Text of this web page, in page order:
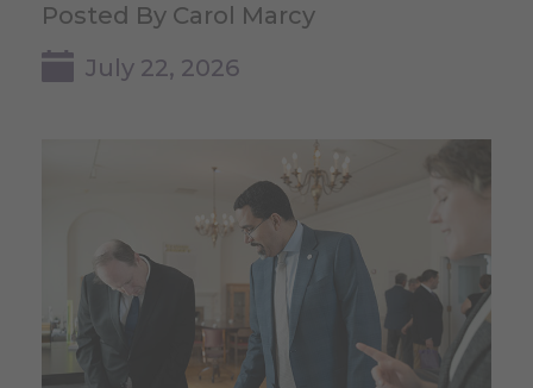
Posted By Carol Marcy
July 22, 2026